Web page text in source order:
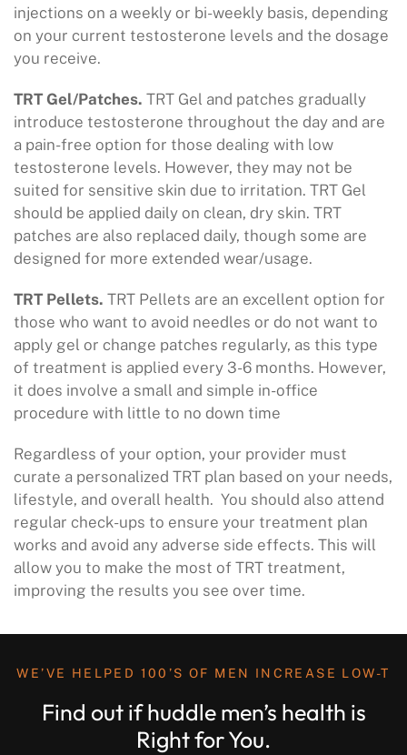
injections on a weekly or bi-weekly basis, depending
on your current testosterone levels and the dosage
you receive.
TRT Gel/Patches. TRT Gel and patches gradually
introduce testosterone throughout the day and are
a pain-free option for those dealing with low
testosterone levels. However, they may not be
suited for sensitive skin due to irritation. TRT Gel
should be applied daily on clean, dry skin. TRT
patches are also replaced daily, though some are
designed for more extended wear/usage.
TRT Pellets. TRT Pellets are an excellent option for
those who want to avoid needles or do not want to
apply gel or change patches regularly, as this type
of treatment is applied every 3-6 months. However,
it does involve a small and simple in-office
procedure with little to no down time
Regardless of your option, your provider must
curate a personalized TRT plan based on your needs,
lifestyle, and overall health. You should also attend
regular check-ups to ensure your treatment plan
works and avoid any adverse side effects. This will
allow you to make the most of TRT treatment,
improving the results you see over time.
WE’VE HELPED 100’S OF MEN INCREASE LOW-T
Find out if huddle men’s health is
Right for You.